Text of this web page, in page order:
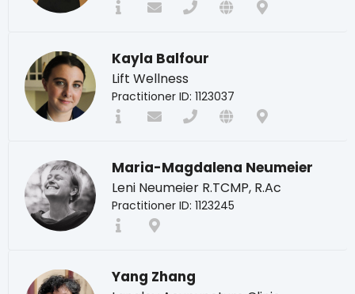
Kayla Balfour
Lift Wellness
Practitioner ID: 1123037
Maria-Magdalena Neumeier
Leni Neumeier R.TCMP, R.Ac
Practitioner ID: 1123245
Yang Zhang